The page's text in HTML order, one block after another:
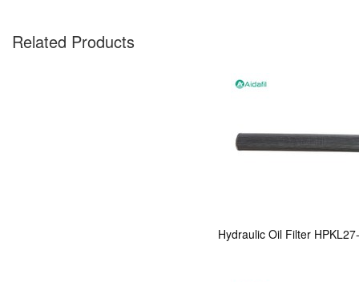
Related Products
Hydraulic Oil Filter